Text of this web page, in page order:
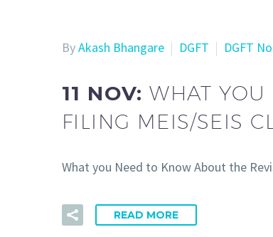
ByAkash Bhangare DGFT DGFT
11 NOV:WHAT
FILING MEIS/SEIS
What you Need to Know About the
READ MORE